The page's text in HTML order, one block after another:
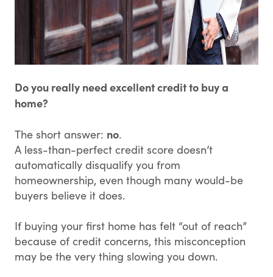
Do you really need excellent credit to buy a
home?
The short answer: no.
A less-than-perfect credit score doesn’t
automatically disqualify you from
homeownership, even though many would-be
buyers believe it does.
If buying your first home has felt “out of reach”
because of credit concerns, this misconception
may be the very thing slowing you down.